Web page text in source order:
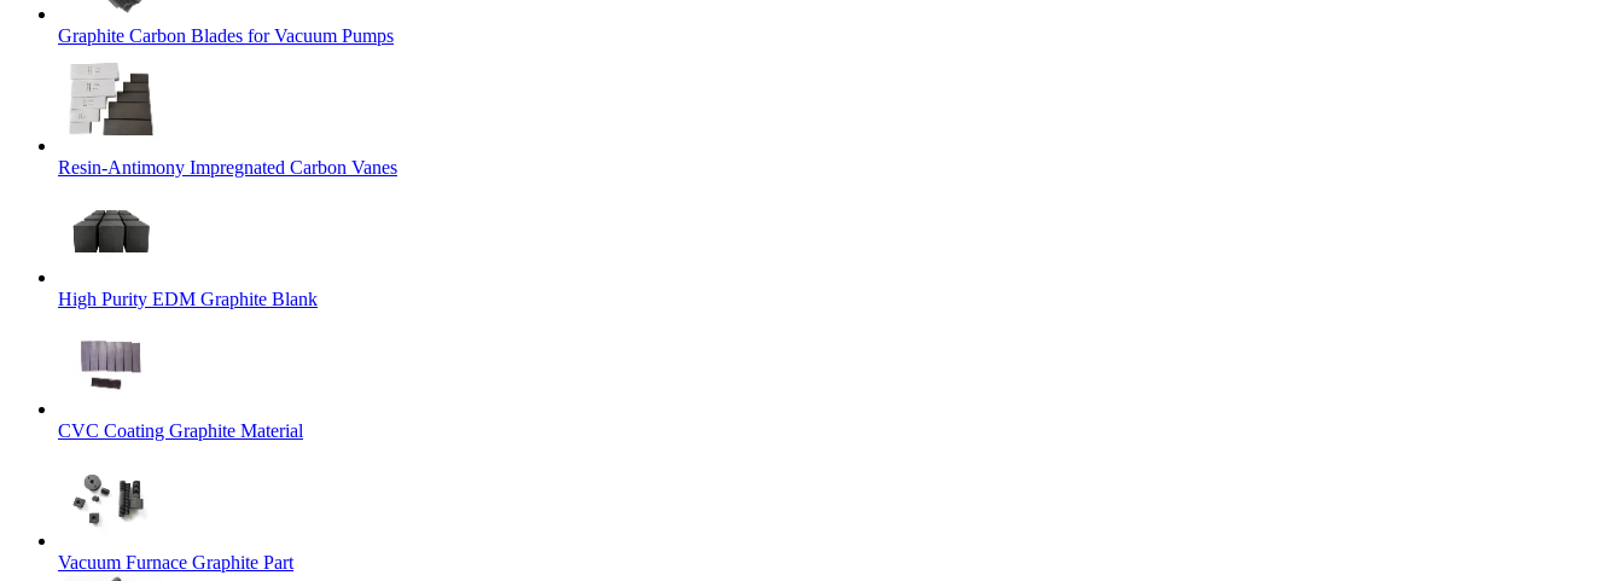
Graphite Carbon Blades for Vacuum Pumps
Resin-Antimony Impregnated Carbon Vanes
High Purity EDM Graphite Blank
CVC Coating Graphite Material
Vacuum Furnace Graphite Part